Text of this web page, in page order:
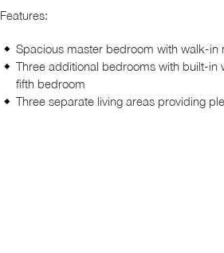
Features:
Spacious master bedroom with walk-in
Three additional bedrooms with built-in
fifth bedroom
Three separate living areas providing